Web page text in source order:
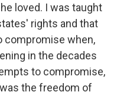
loved. I was taught
rights and that
compromise when,
in the decades
to compromise,
the freedom of